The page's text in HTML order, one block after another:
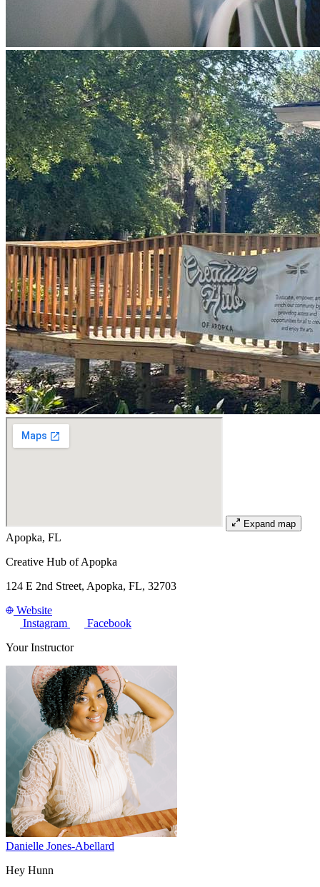
Expand map
Apopka, FL
Creative Hub of Apopka
124 E 2nd Street, Apopka, FL, 32703
Website
Instagram
Facebook
Your Instructor
Danielle Jones-Abellard
Hey Hunn